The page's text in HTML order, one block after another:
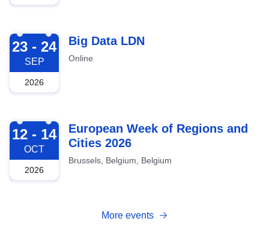
2026-09-23
23 - 24
SEP
2026
Big Data LDN
Online
2026-10-12
12 - 14
OCT
2026
European Week of Regions and
Cities 2026
Brussels, Belgium, Belgium
More events